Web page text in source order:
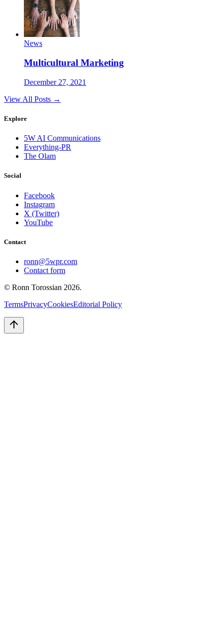
News
Multicultural Marketing
December 27, 2021
View All Posts →
Explore
5W AI Communications
Everything-PR
The Olam
Social
Facebook
Instagram
X (Twitter)
YouTube
Contact
ronn@5wpr.com
Contact form
© Ronn Torossian 2026.
TermsPrivacyCookiesEditorial Policy